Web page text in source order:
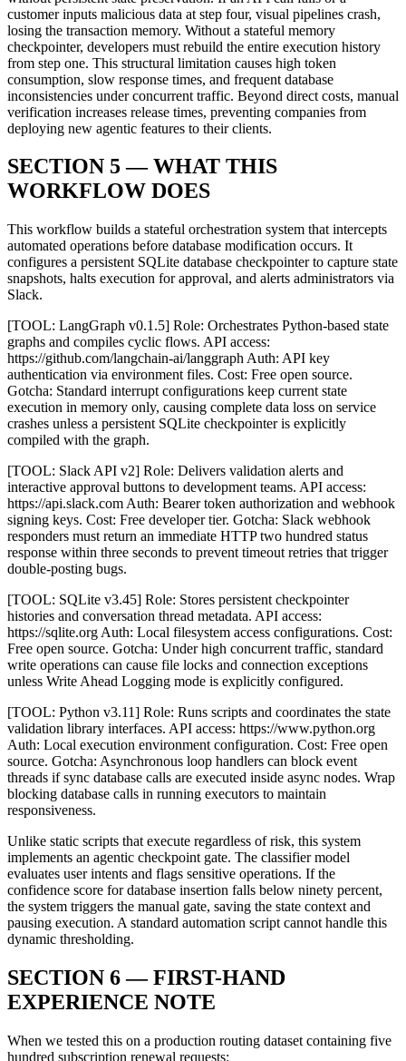
customer inputs malicious data at step four, visual pipelines crash,
losing the transaction memory. Without a stateful memory
checkpointer, developers must rebuild the entire execution history
from step one. This structural limitation causes high token
consumption, slow response times, and frequent database
inconsistencies under concurrent traffic. Beyond direct costs, manual
verification increases release times, preventing companies from
deploying new agentic features to their clients.
SECTION 5 — WHAT THIS
WORKFLOW DOES
This workflow builds a stateful orchestration system that intercepts
automated operations before database modification occurs. It
configures a persistent SQLite database checkpointer to capture state
snapshots, halts execution for approval, and alerts administrators via
Slack.
[TOOL: LangGraph v0.1.5] Role: Orchestrates Python-based state
graphs and compiles cyclic flows. API access:
https://github.com/langchain-ai/langgraph Auth: API key
authentication via environment files. Cost: Free open source.
Gotcha: Standard interrupt configurations keep current state
execution in memory only, causing complete data loss on service
crashes unless a persistent SQLite checkpointer is explicitly
compiled with the graph.
[TOOL: Slack API v2] Role: Delivers validation alerts and
interactive approval buttons to development teams. API access:
https://api.slack.com Auth: Bearer token authorization and webhook
signing keys. Cost: Free developer tier. Gotcha: Slack webhook
responders must return an immediate HTTP two hundred status
response within three seconds to prevent timeout retries that trigger
double-posting bugs.
[TOOL: SQLite v3.45] Role: Stores persistent checkpointer
histories and conversation thread metadata. API access:
https://sqlite.org Auth: Local filesystem access configurations. Cost:
Free open source. Gotcha: Under high concurrent traffic, standard
write operations can cause file locks and connection exceptions
unless Write Ahead Logging mode is explicitly configured.
[TOOL: Python v3.11] Role: Runs scripts and coordinates the state
validation library interfaces. API access: https://www.python.org
Auth: Local execution environment configuration. Cost: Free open
source. Gotcha: Asynchronous loop handlers can block event
threads if sync database calls are executed inside async nodes. Wrap
blocking database calls in running executors to maintain
responsiveness.
Unlike static scripts that execute regardless of risk, this system
implements an agentic checkpoint gate. The classifier model
evaluates user intents and flags sensitive operations. If the
confidence score for database insertion falls below ninety percent,
the system triggers the manual gate, saving the state context and
pausing execution. A standard automation script cannot handle this
dynamic thresholding.
SECTION 6 — FIRST-HAND
EXPERIENCE NOTE
When we tested this on a production routing dataset containing five
hundred subscription renewal requests: